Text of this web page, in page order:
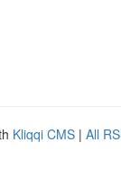
Kliqqi CMS | All